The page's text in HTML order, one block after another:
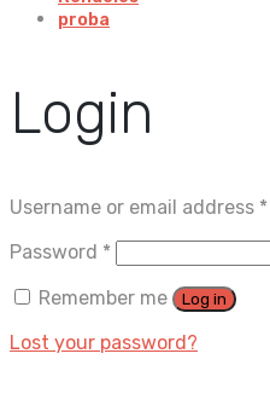
proba
Login
Username or email address *
Password *
Remember me
Log in
Lost your password?